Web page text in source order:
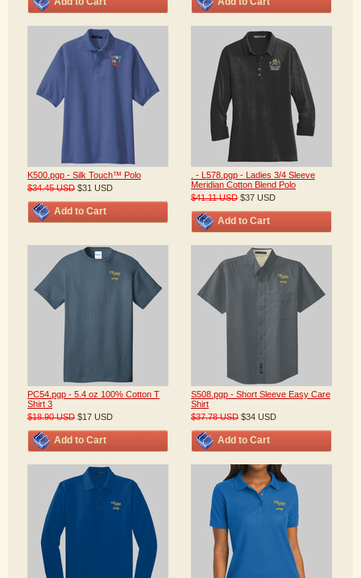
K500.pgp - Silk Touch™ Polo
$34.45USD $31 USD
Add to Cart
. - L578.pgp - Ladies 3/4 Sleeve
Meridian Cotton Blend Polo
$41.11USD $37 USD
Add to Cart
PC54.pgp - 5.4 oz 100% Cotton T
Shirt 3
$18.90USD $17 USD
Add to Cart
S508.pgp - Short Sleeve Easy Care
Shirt
$37.78USD $34 USD
Add to Cart